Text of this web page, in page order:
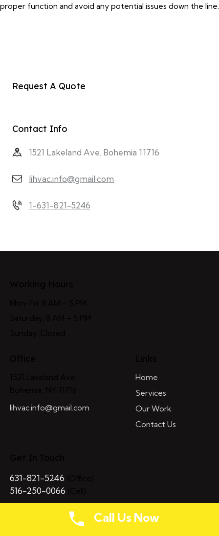
proper function and avoid any potential issues down the line.
Request A Quote
Contact Info
1521 Lakeland Ave. Bohemia 11716
lihvac.info@gmail.com
1-631-821-5246
lihvac.info@gmail.com
Home
Services
Our Work
Contact Us
631-821-5246
516-250-0066
© 2026. All Rights Reserved. Powered by
Call Us Now